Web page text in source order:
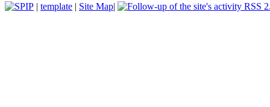
| template | Site Map| RSS